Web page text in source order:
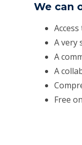
We can
A very
A
A
Free